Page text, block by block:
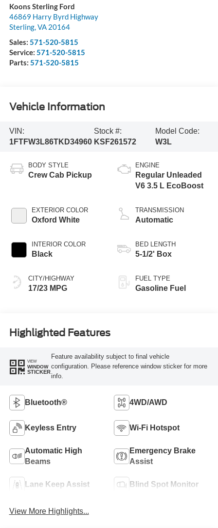
Koons Sterling Ford
46869 Harry Byrd Highway
Sterling,VA 20164
Sales: 571-520-5815
Service: 571-520-5815
Parts: 571-520-5815
Vehicle Information
VIN:
1FTFW3L86TKD34960
Stock #:
KSF261572
Model Code:
W3L
BODY STYLE
Crew Cab Pickup
EXTERIOR COLOR
Oxford White
INTERIOR COLOR
Black
CITY/HIGHWAY
17/23 MPG
ENGINE
Regular Unleaded
V6 3.5 L EcoBoost
TRANSMISSION
Automatic
BED LENGTH
5-1/2' Box
FUEL TYPE
Gasoline Fuel
Highlighted Features
VIEW
WINDOW
STICKER
Feature availability subject to final vehicle
configuration. Please reference window sticker for more
info.
Bluetooth® 4WD/AWD
Keyless Entry Wi-Fi Hotspot
Automatic High
Beams
Emergency Brake
Assist
Lane Keep Assist Blind Spot Monitor
View More Highlights...